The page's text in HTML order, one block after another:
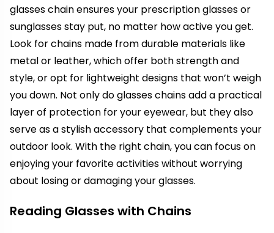
glasses chain ensures your prescription glasses or
sunglasses stay put, no matter how active you get.
Look for chains made from durable materials like
metal or leather, which offer both strength and
style, or opt for lightweight designs that won’t weigh
you down. Not only do glasses chains add a practical
layer of protection for your eyewear, but they also
serve as a stylish accessory that complements your
outdoor look. With the right chain, you can focus on
enjoying your favorite activities without worrying
about losing or damaging your glasses.
Reading Glasses with Chains